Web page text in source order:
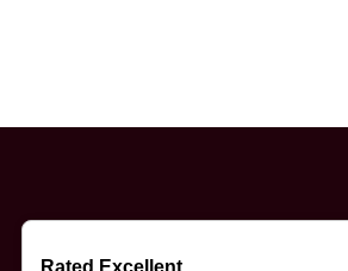
Rated Excellent